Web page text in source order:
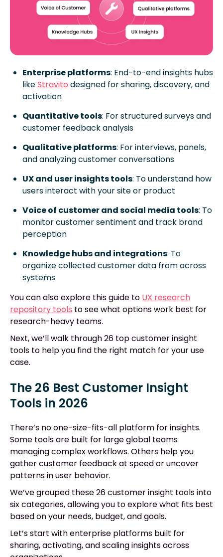
Enterprise platforms: End-to-end insights hubs
likeStravito designed for sharing, discovery, and
activation
Quantitative tools: For structured surveys and
customer feedback analysis
Qualitative platforms: For interviews, panels,
and analyzing customer conversations
UX and user insights tools: To understand how
users interact with your site or product
Voice of customer and social media tools: To
monitor customer sentiment and track brand
perception
Knowledge hubs and integrations: To
organize collected customer data from across
systems
You can also explore this guide to UX research
repository tools to see what options work best for
research-heavy teams.
Next, we’ll walk through 26 top customer insight
tools to help you find the right match for your use
case.
The 26 Best Customer Insight
Tools in 2026
There’s no one-size-fits-all platform for insights.
Some tools are built for large global teams
managing complex workflows. Others help you
gather customer feedback at speed or uncover
patterns in user behavior.
We’ve grouped these 26 customer insight tools into
six categories, allowing you to explore what fits best
based on your needs, budget, and goals.
Let’s start with enterprise platforms built for
sharing, activating, and scaling insights across